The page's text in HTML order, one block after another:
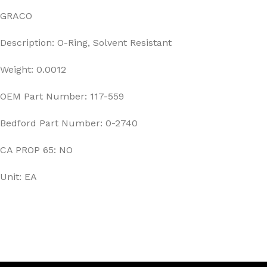
GRACO
Description: O-Ring, Solvent Resistant
Weight: 0.0012
OEM Part Number: 117-559
Bedford Part Number: 0-2740
CA PROP 65: NO
Unit: EA